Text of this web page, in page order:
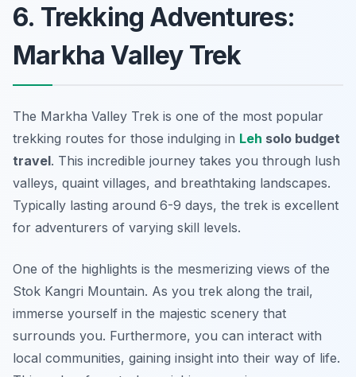
6. Trekking Adventures:
Markha Valley Trek
The Markha Valley Trek is one of the most popular
trekking routes for those indulging in Leh solo budget
travel. This incredible journey takes you through lush
valleys, quaint villages, and breathtaking landscapes.
Typically lasting around 6-9 days, the trek is excellent
for adventurers of varying skill levels.
One of the highlights is the mesmerizing views of the
Stok Kangri Mountain. As you trek along the trail,
immerse yourself in the majestic scenery that
surrounds you. Furthermore, you can interact with
local communities, gaining insight into their way of life.